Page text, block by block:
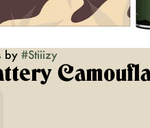
by #Stiiizy